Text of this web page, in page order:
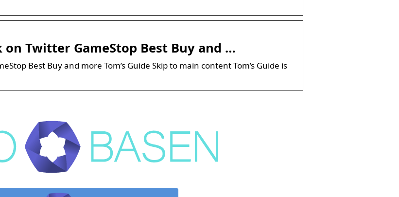
on Twitter GameStop Best Buy and …
Best Buy and more Tom’s Guide Skip to main content Tom’s Guide is